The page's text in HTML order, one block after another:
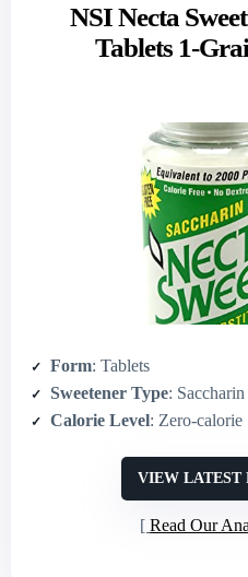
NSI Necta
Tablets 1-
Form: Tablets
Sweetener Type:
Calorie Level: Zero‑calorie
VIEW LATEST
Read Our